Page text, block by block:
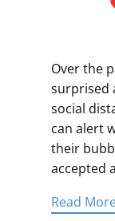
Over the
surprised
social
can alert
their
accepted
Read